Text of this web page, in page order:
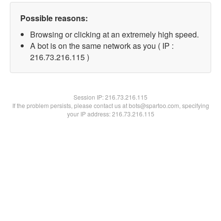
Possible reasons:
Browsing or clicking at an extremely high speed.
A bot is on the same network as you ( IP :
216.73.216.115 )
Session IP:216.73.216.115
If the problem persists, please contact us at bots@spartoo.com, specifying
your IP address: 216.73.216.115